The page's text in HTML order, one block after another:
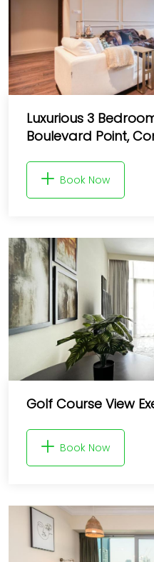
Luxurious 3
Boulevard Point,
Book Now
Golf Course View
Book Now